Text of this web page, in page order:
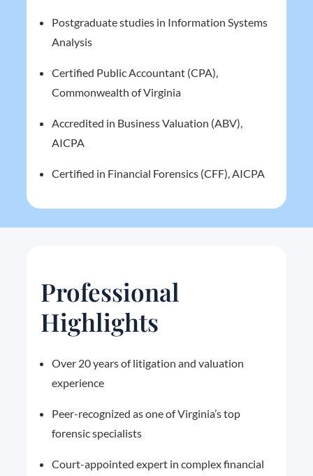
Postgraduate studies in Information Systems
Analysis
Certified Public Accountant (CPA),
Commonwealth of Virginia
Accredited in Business Valuation (ABV),
AICPA
Certified in Financial Forensics (CFF), AICPA
Professional
Highlights
Over 20 years of litigation and valuation
experience
Peer-recognized as one of Virginia’s top
forensic specialists
Court-appointed expert in complex financial